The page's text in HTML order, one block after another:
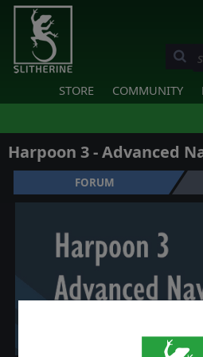
STORE COMMUNITY
Harpoon 3 - Advanced
FORUM